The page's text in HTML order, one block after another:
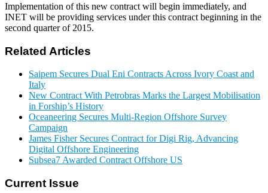
Implementation of this new contract will begin immediately, and
INET will be providing services under this contract beginning in the
second quarter of 2015.
Related Articles
Saipem Secures Dual Eni Contracts Across Ivory Coast and
Italy
New Contract With Petrobras Marks the Largest Mobilisation
in Forship’s History
Oceaneering Secures Multi-Region Offshore Survey
Campaign
James Fisher Secures Contract for Digi Rig, Advancing
Digital Offshore Engineering
Subsea7 Awarded Contract Offshore US
Current Issue